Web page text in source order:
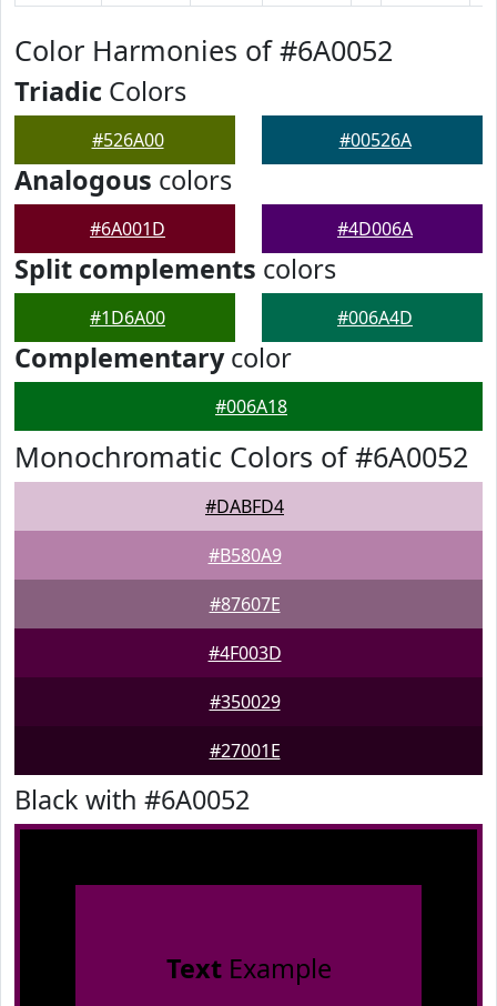
Color Harmonies of #6A0052
Triadic Colors
#526A00 #00526A
Analogous colors
#6A001D #4D006A
Split complements colors
#1D6A00 #006A4D
Complementarycolor
#006A18
Monochromatic Colors of #6A0052
#DABFD4
#B580A9
#87607E
#4F003D
#350029
#27001E
Black with #6A0052
TextExample